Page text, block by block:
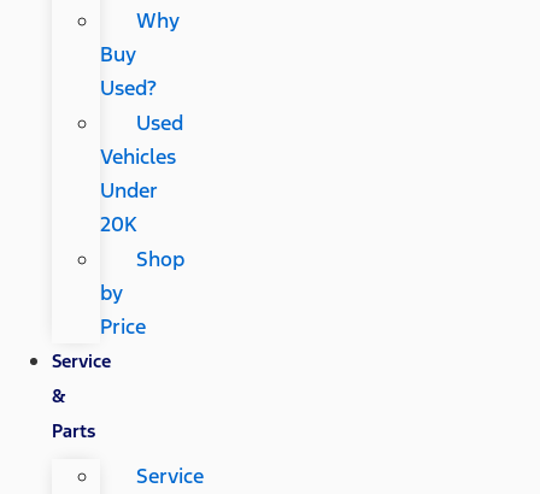
Why
Buy
Used?
Used
Vehicles
Under
20K
Shop
by
Price
Service
&
Parts
Service